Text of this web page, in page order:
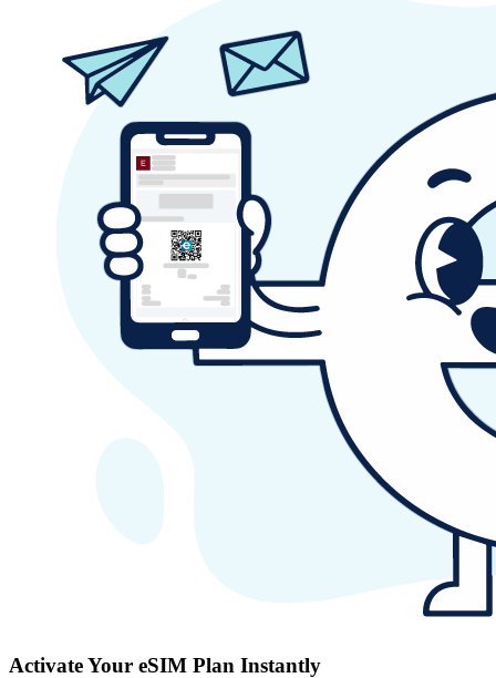
Activate Your eSIM Plan Instantly